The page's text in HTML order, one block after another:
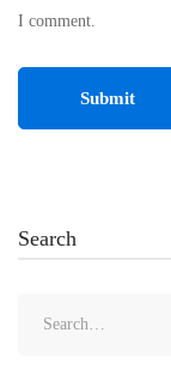
I comment.
Search